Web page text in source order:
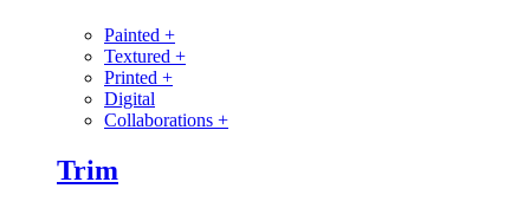
Painted +
Textured +
Printed +
Digital
Collaborations +
Trim